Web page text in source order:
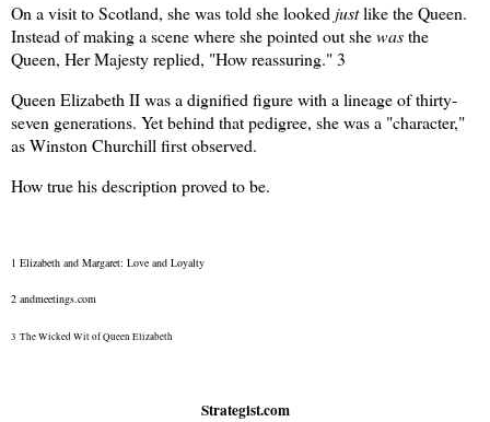
On a visit to Scotland, she was told she looked justlike the Queen.
Instead of making a scene where she pointed out shewasthe
Queen, Her Majesty replied, "How reassuring."3
Queen Elizabeth II was a dignified figure with a lineage of thirty-
seven generations. Yet behind that pedigree, she was a "character,"
as Winston Churchill first observed.
How true his description proved to be.
1 Elizabeth and Margaret: Love and Loyalty
2 andmeetings.com
3 The Wicked Wit of Queen Elizabeth
Strategist.com